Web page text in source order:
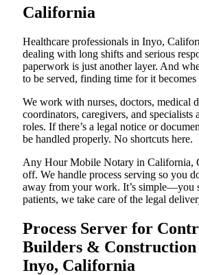
California
Healthcare professionals in Inyo,
dealing with long shifts and serious
paperwork is just another layer. And
to be served, finding time for it
We work with nurses, doctors, medical
coordinators, caregivers, and specialists
roles. If there’s a legal notice or
be handled properly. No shortcuts here.
Any Hour Mobile Notary in California,
off. We handle process serving so you
away from your work. It’s simple—you
patients, we take care of the legal
Process Server for
Builders & Construction
Inyo, California